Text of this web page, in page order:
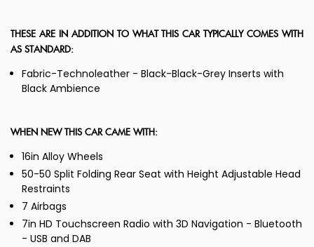
THESE ARE IN ADDITION TO WHAT THIS CAR TYPICALLY COMES WITH
AS STANDARD:
Fabric-Technoleather - Black-Black-Grey Inserts with
Black Ambience
WHEN NEW THIS CAR CAME WITH:
16in Alloy Wheels
50-50 Split Folding Rear Seat with Height Adjustable Head
Restraints
7 Airbags
7in HD Touchscreen Radio with 3D Navigation - Bluetooth
- USB and DAB